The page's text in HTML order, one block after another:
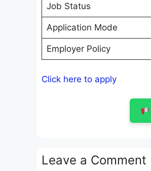
Job Status
Application Mode
Employer Policy
Click here to apply
Leave a Comment